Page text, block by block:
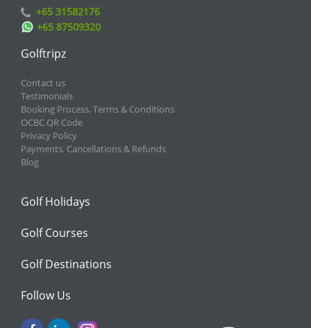
+65 31582176
+65 87509320
Golftripz
Contact us
Testimonials
Booking Process, Terms & Conditions
OCBC QR Code
Privacy Policy
Payments, Cancellations & Refunds
Blog
Golf Holidays
Golf Courses
Golf Destinations
Follow Us